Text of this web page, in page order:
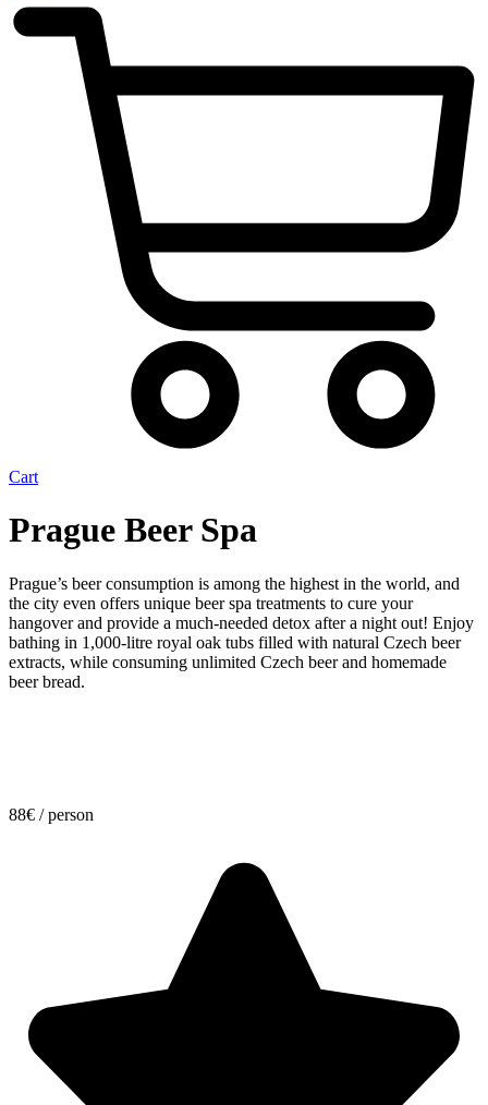
Cart
Prague Beer Spa
Prague’s beer consumption is among the highest in the world, and
the city even offers unique beer spa treatments to cure your
hangover and provide a much-needed detox after a night out! Enjoy
bathing in 1,000-litre royal oak tubs filled with natural Czech beer
extracts, while consuming unlimited Czech beer and homemade
beer bread.
88€ / person